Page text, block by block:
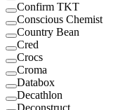
Confirm TKT
Conscious Chemist
Country Bean
Cred
Crocs
Croma
Databox
Decathlon